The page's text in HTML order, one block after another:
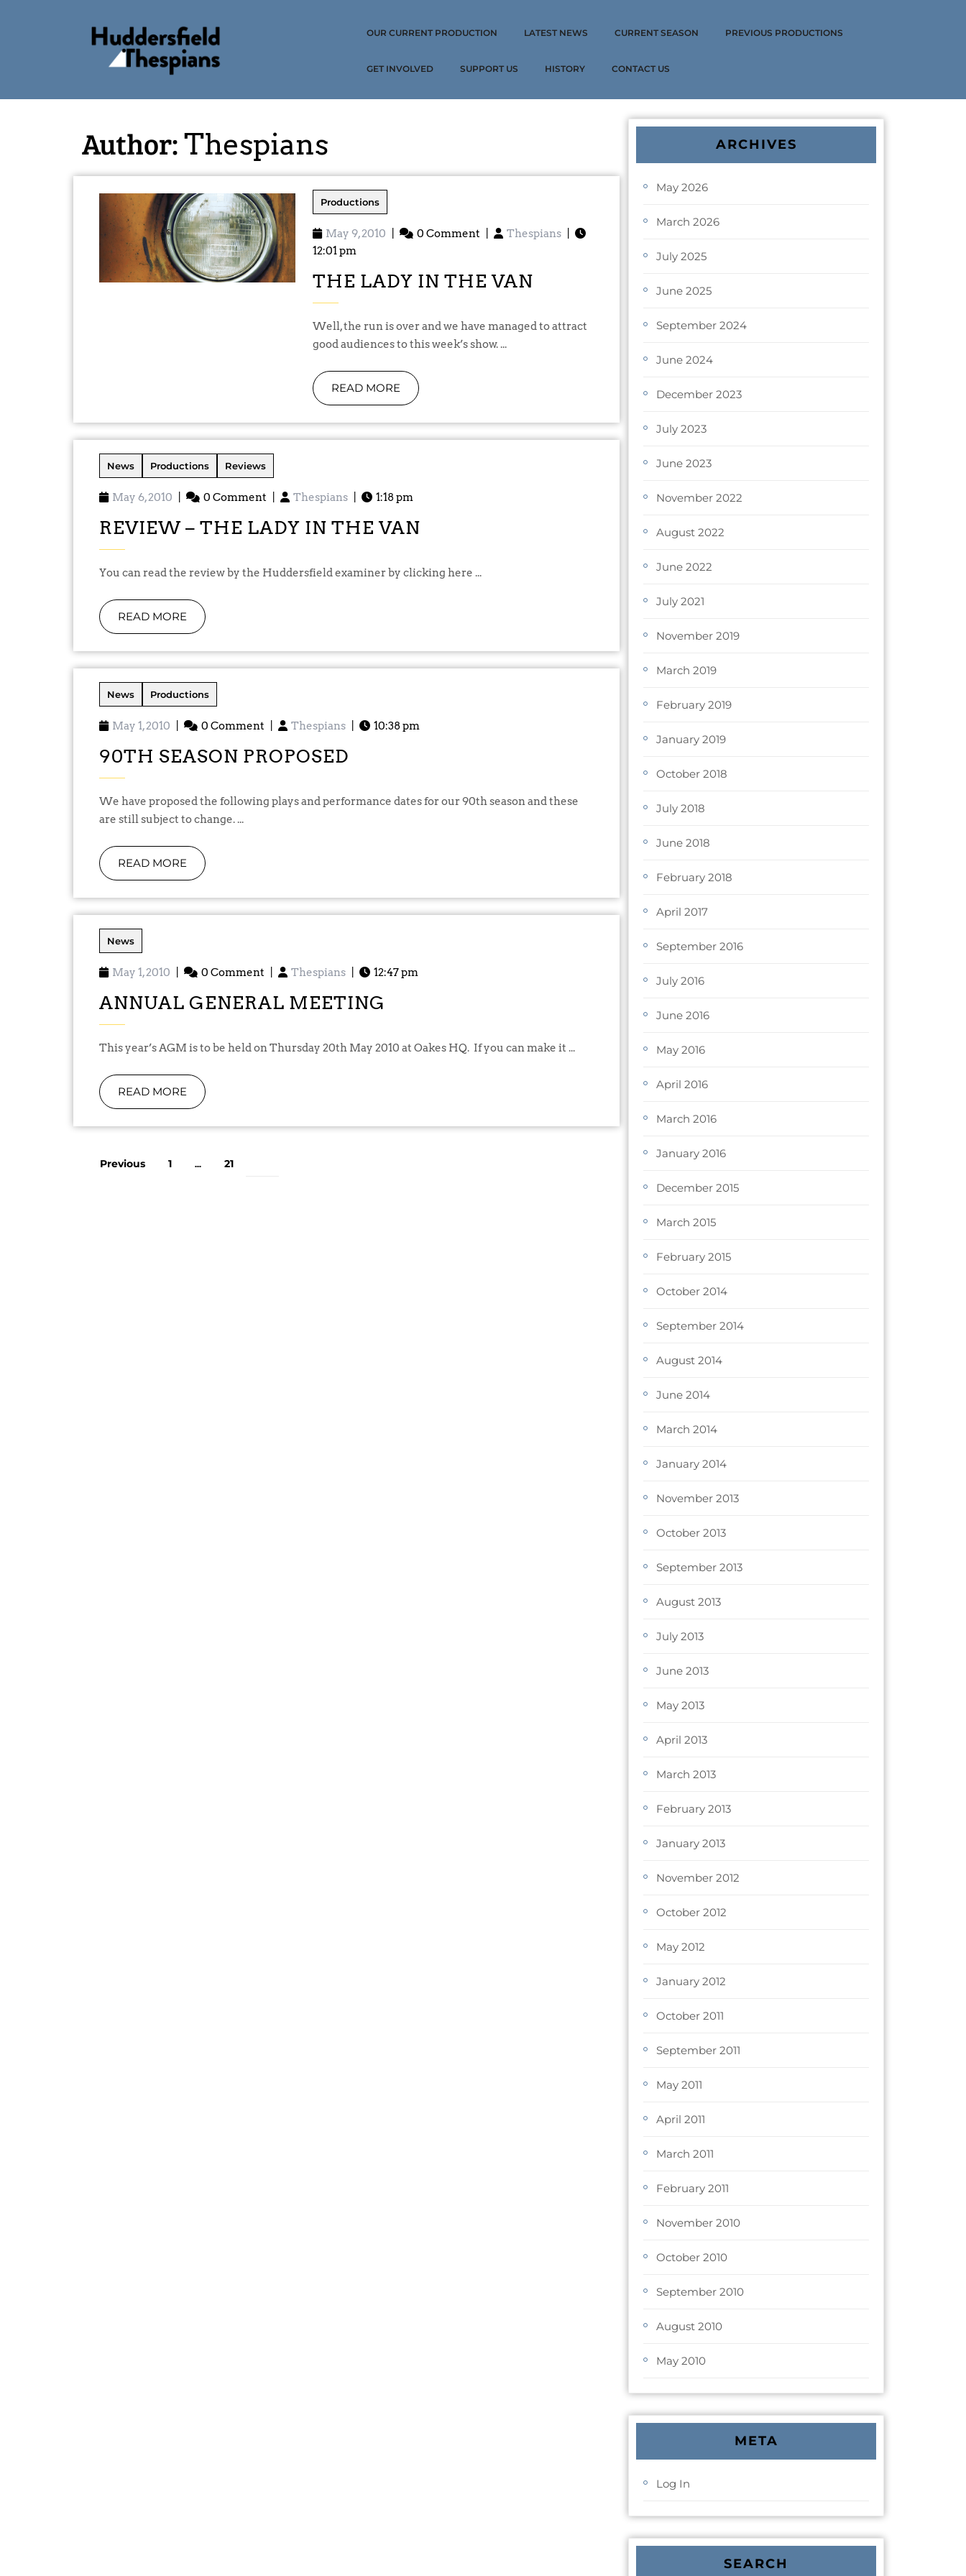
OUR CURRENT PRODUCTION LATEST NEWS CURRENT SEASON PREVIOUS PRODUCTIONS
GET INVOLVED SUPPORT US HISTORY CONTACT US
Author:Thespians
Productions
May 9, 2010 0 Comment Thespians
12:01 pm
THE LADY IN THE VAN
Well, the run is over and we have managed to attract
good audiences to this week’s show. ...
READ MORE
News Productions Reviews
May 6, 2010 0 Comment Thespians 1:18 pm
REVIEW – THE LADY IN THE VAN
You can read the review by the Huddersfield examiner by clicking here ...
READ MORE
News Productions
May 1, 2010 0 Comment Thespians 10:38 pm
90TH SEASON PROPOSED
We have proposed the following plays and performance dates for our 90th season and these
are still subject to change. ...
READ MORE
News
May 1, 2010 0 Comment Thespians 12:47 pm
ANNUAL GENERAL MEETING
This year’s AGM is to be held on Thursday 20th May 2010 at Oakes HQ. If you can make it ...
READ MORE
Previous 1 … 21
ARCHIVES
May 2026
March 2026
July 2025
June 2025
September 2024
June 2024
December 2023
July 2023
June 2023
November 2022
August 2022
June 2022
July 2021
November 2019
March 2019
February 2019
January 2019
October 2018
July 2018
June 2018
February 2018
April 2017
September 2016
July 2016
June 2016
May 2016
April 2016
March 2016
January 2016
December 2015
March 2015
February 2015
October 2014
September 2014
August 2014
June 2014
March 2014
January 2014
November 2013
October 2013
September 2013
August 2013
July 2013
June 2013
May 2013
April 2013
March 2013
February 2013
January 2013
November 2012
October 2012
May 2012
January 2012
October 2011
September 2011
May 2011
April 2011
March 2011
February 2011
November 2010
October 2010
September 2010
August 2010
May 2010
META
Log In
SEARCH